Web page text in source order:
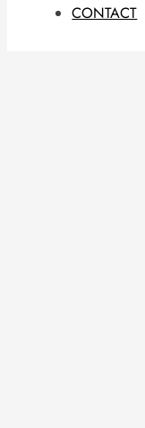
CONTACT